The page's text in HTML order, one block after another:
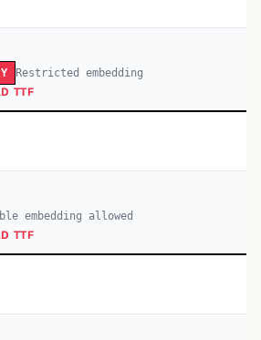
Restricted embedding
TTF
embedding allowed
TTF